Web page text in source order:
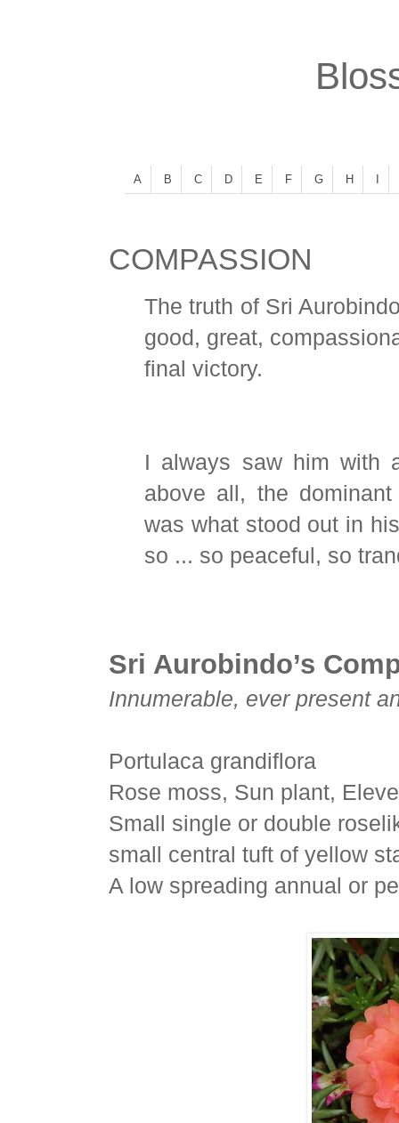
A B C D E F G H
COMPASSION
The truth of Sri
good, great,
final victory.
I always saw him with
above all, the
was what stood out in
so ... so peaceful, so
Sri Aurobindo’s
Innumerable, ever present
Portulaca grandiflora
Rose moss, Sun plant,
Small single or double
small central tuft of yellow
A low spreading annual or